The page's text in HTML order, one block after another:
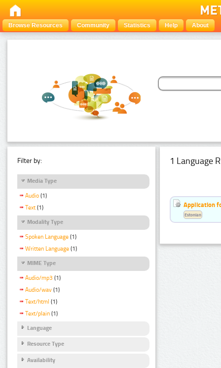
Browse Resources Community Statistics Help About
Filter by:
Media Type
Audio (1)
Text (1)
Modality Type
Spoken Language (1)
Written Language (1)
MIME Type
Audio/mp3 (1)
Audio/wav (1)
Text/html (1)
Text/plain (1)
Language
Resource Type
Availability
1 Language
Application
Estonian